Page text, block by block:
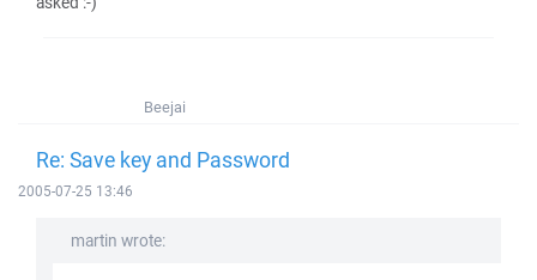
Beejai
Re: Save key and Password
2005-07-25 13:46
martin wrote: